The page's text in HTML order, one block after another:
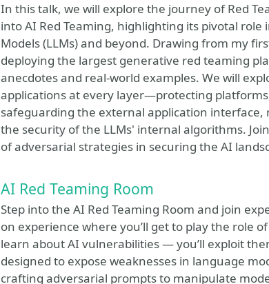
In this talk, we will explore the journey of Red
into AI Red Teaming, highlighting its pivotal
Models (LLMs) and beyond. Drawing from my
deploying the largest generative red teaming
anecdotes and real-world examples. We will
applications at every layer—protecting
safeguarding the external application
the security of the LLMs' internal algorithms.
of adversarial strategies in securing the AI
AI Red Teaming Room
Step into the AI Red Teaming Room and join
on experience where you’ll get to play the role
learn about AI vulnerabilities — you’ll exploit
designed to expose weaknesses in language
crafting adversarial prompts to manipulate